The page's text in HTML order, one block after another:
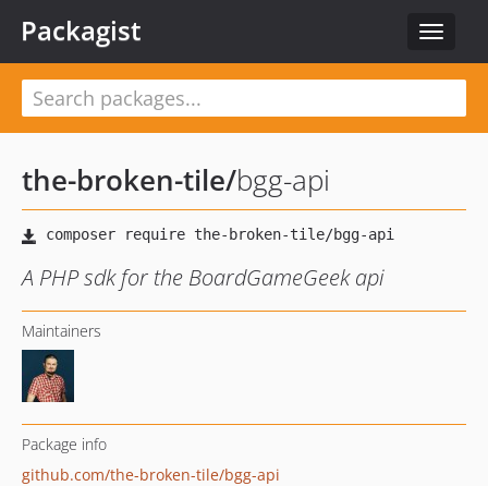
Toggle
Packagist
the-broken-tile/bgg-api
A PHP sdk for the BoardGameGeek api
Maintainers
Package info
github.com/the-broken-tile/bgg-api